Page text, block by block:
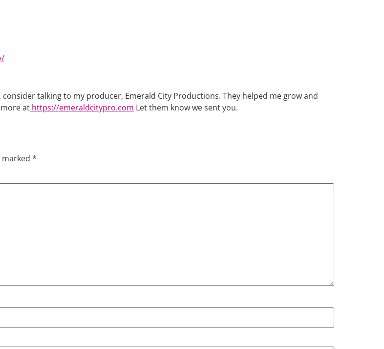
talking to my producer, Emerald City Productions. They helped me grow and
at https://emeraldcitypro.com Let them know we sent you.
marked *